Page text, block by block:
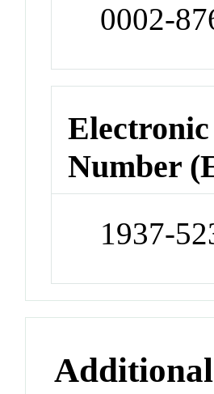
0002-
Number
1937-